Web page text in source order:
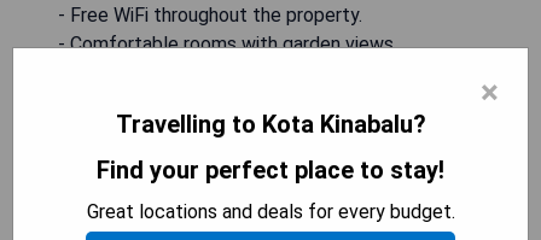
- Free WiFi throughout the property.
- Comfortable rooms with garden views.
CHECK AVAILABILITY
×
Travelling to Kota Kinabalu?
Find your perfect place to stay!
Great locations and deals for every budget.